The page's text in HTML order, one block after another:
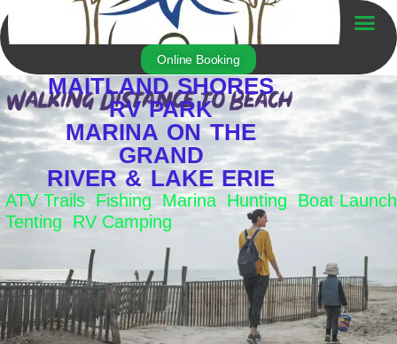
to
content
Online Booking
MAITLAND SHORES
RV PARK
MARINA ON THE
GRAND
RIVER & LAKE ERIE
ATV Trails Fishing Marina Hunting Boat Launch
Tenting RV Camping